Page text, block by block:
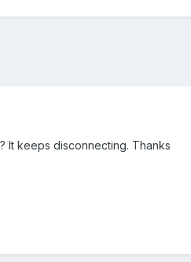
It keeps disconnecting. Thanks